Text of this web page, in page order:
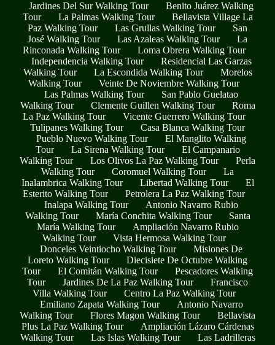
Jardines Del Sur Walking Tour
Benito Juárez Walking
Tour
La Palmas Walking Tour
Bellavista Village La
Paz Walking Tour
Las Grullas Walking Tour
San
José Walking Tour
Las Azaleas Walking Tour
La
Rinconada Walking Tour
Loma Obrera Walking Tour
Independencia Walking Tour
Residencial Las Garzas
Walking Tour
La Escondida Walking Tour
Morelos
Walking Tour
Veinte De Noviembre Walking Tour
Las Palmas Walking Tour
San Pablo Guelatao
Walking Tour
Clemente Guillen Walking Tour
Roma
La Paz Walking Tour
Vicente Guerrero Walking Tour
Tulipanes Walking Tour
Casa Blanca Walking Tour
Pueblo Nuevo Walking Tour
El Manglito Walking
Tour
La Sirena Walking Tour
El Campanario
Walking Tour
Los Olivos La Paz Walking Tour
Perla
Walking Tour
Coromuel Walking Tour
La
Inalambrica Walking Tour
Libertad Walking Tour
El
Esterito Walking Tour
Petrolera La Paz Walking Tour
Inalapa Walking Tour
Antonio Navarro Rubio
Walking Tour
María Conchita Walking Tour
Santa
María Walking Tour
Ampliación Navarro Rubio
Walking Tour
Vista Hermosa Walking Tour
Donceles Veintiocho Walking Tour
Misiones De
Loreto Walking Tour
Diecisiete De Octubre Walking
Tour
El Comitán Walking Tour
Pescadores Walking
Tour
Jardines De La Paz Walking Tour
Francisco
Villa Walking Tour
Centro La Paz Walking Tour
Emiliano Zapata Walking Tour
Antonio Navarro
Walking Tour
Flores Magon Walking Tour
Bellavista
Plus La Paz Walking Tour
Ampliación Lázaro Cárdenas
Walking Tour
Las Islas Walking Tour
Las Ladrilleras